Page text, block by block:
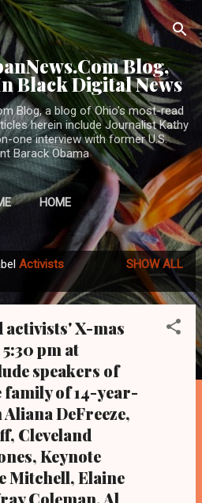
to main content
Blog,
Black Digital News
Blog, a blog of Ohio's most-read
herein include Journalist Kathy
one interview with former U.S.
Barack Obama
HOME
Activists
SHOW ALL
activists' X-mas
pm at
speakers of
family of 14-year-
DeFreeze,
Cleveland
Keynote
Mitchell, Elaine
Coleman, Al